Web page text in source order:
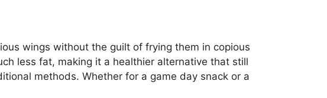
wings without the guilt of frying them in copious
less fat, making it a healthier alternative that still
methods. Whether for a game day snack or a